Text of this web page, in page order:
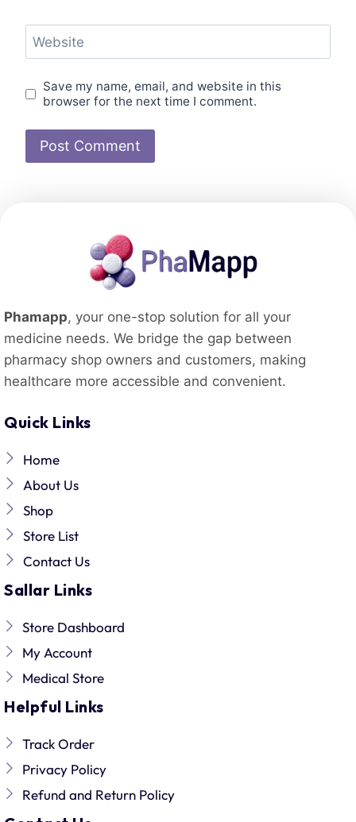
Website
Save my name, email, and website in this
browser for the next time I comment.
Phamapp, your one-stop solution for all your
medicine needs. We bridge the gap between
pharmacy shop owners and customers, making
healthcare more accessible and convenient.
Quick Links
Home
About Us
Shop
Store List
Contact Us
Sallar Links
Store Dashboard
My Account
Medical Store
Helpful Links
Track Order
Privacy Policy
Refund and Return Policy